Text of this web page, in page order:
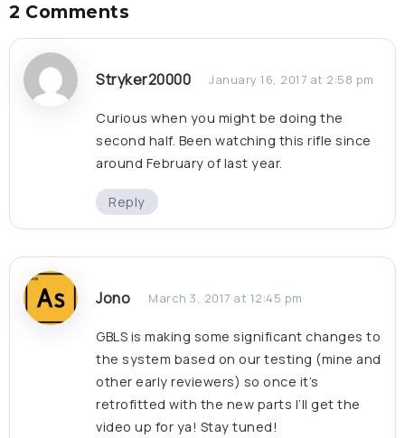
2 Comments
Stryker20000 January 16, 2017 at 2:58 pm
Curious when you might be doing the
second half. Been watching this rifle since
around February of last year.
Reply
Jono March 3, 2017 at 12:45 pm
GBLS is making some significant changes to
the system based on our testing (mine and
other early reviewers) so once it’s
retrofitted with the new parts I’ll get the
video up for ya! Stay tuned!